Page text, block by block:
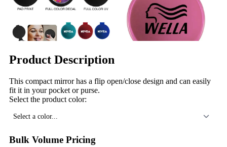
Product Description
This compact mirror has a flip open/close design and can easily
fit it in your pocket or purse.
Select the product color:
Select a color...
Bulk Volume Pricing